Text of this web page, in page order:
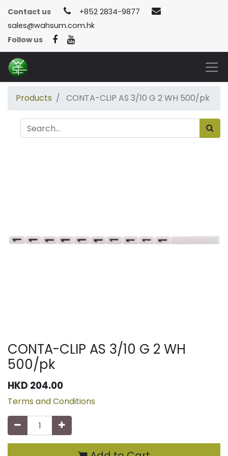
Contact us
+852 2834-9877
sales@wahsum.com.hk
Follow us
Products CONTA-CLIP AS 3/10 G 2 WH 500/pk
CONTA-CLIP AS 3/10 G 2 WH
500/pk
HKD 204.00
Terms and Conditions